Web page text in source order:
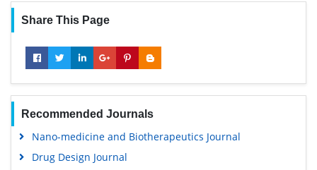
Share This Page
Recommended Journals
Nano-medicine and Biotherapeutics Journal
Drug Design Journal